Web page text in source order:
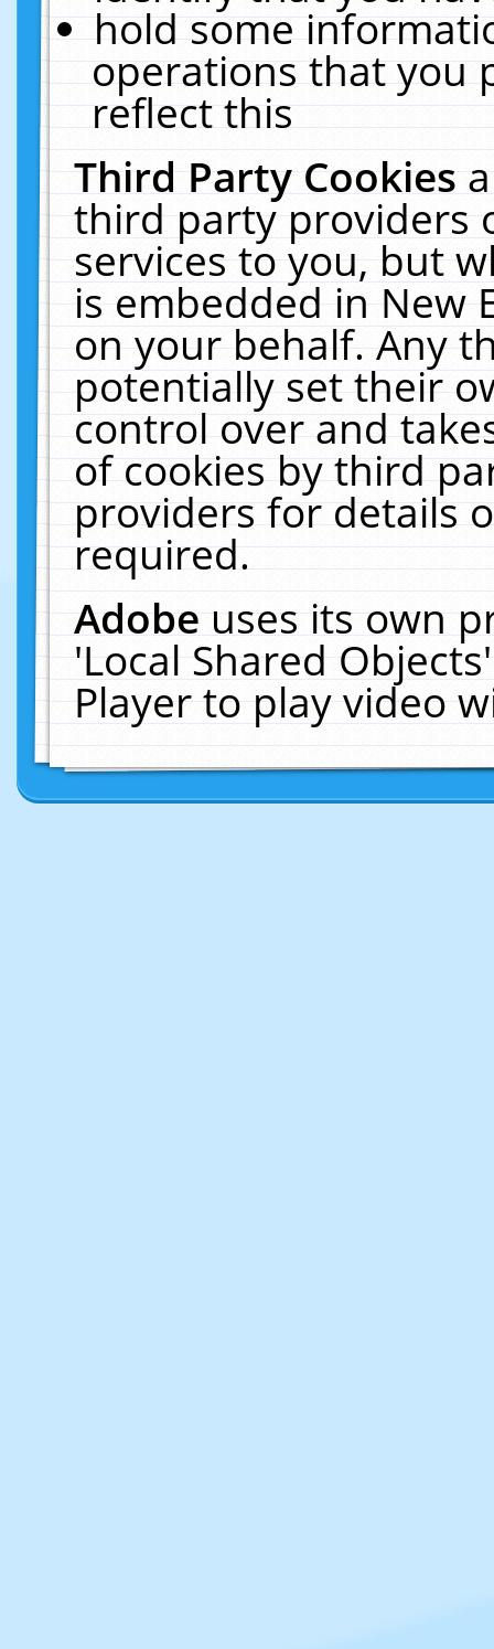
hold some
operations that you
reflect this
Third Party Cookies
third party providers
services to you, but
is embedded in New
on your behalf. Any
potentially set their
control over and
of cookies by third
providers for details
required.
Adobeuses its own
'Local Shared
Player to play video